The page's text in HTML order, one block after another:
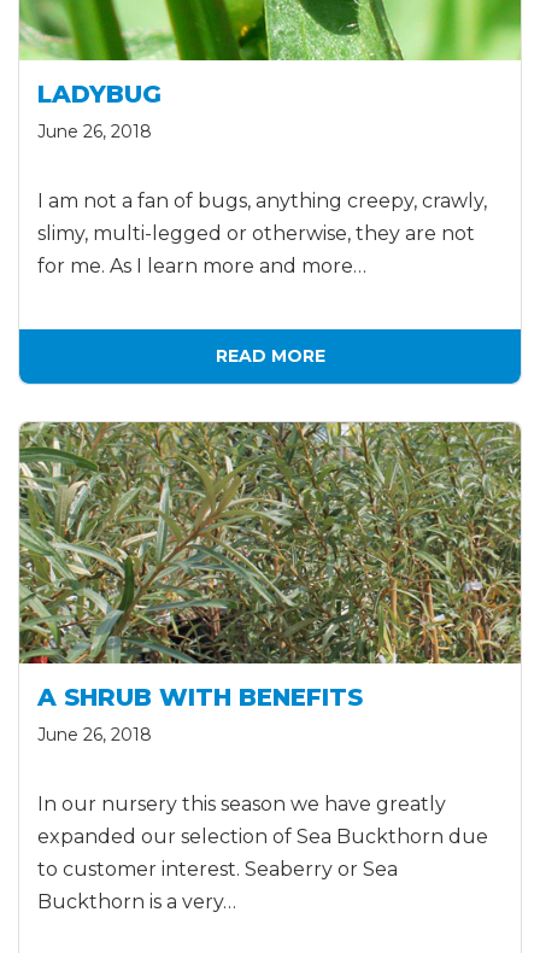
LADYBUG
June 26, 2018
I am not a fan of bugs, anything creepy, crawly,
slimy, multi-legged or otherwise, they are not
for me. As I learn more and more…
READ MORE
A SHRUB WITH BENEFITS
June 26, 2018
In our nursery this season we have greatly
expanded our selection of Sea Buckthorn due
to customer interest. Seaberry or Sea
Buckthorn is a very…